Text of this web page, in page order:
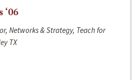
‘06
Networks & Strategy, Teach for
TX